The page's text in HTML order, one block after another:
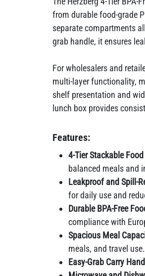
from durable food-grade
separate compartments
grab handle, it ensures
For wholesalers and
multi-layer functionality,
shelf presentation and
lunch box provides
Features:
4-Tier Stackable
balanced meals and
Leakproof and Spill-
for daily use and
Durable BPA-Free
compliance with
Spacious Meal
meals, and travel use.
Easy-Grab Carry